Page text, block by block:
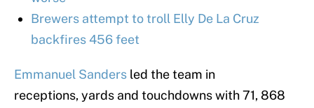
Brewers attempt to troll Elly De La Cruz
backfires 456 feet
Emmanuel Sanders led the team in
receptions, yards and touchdowns with 71, 868